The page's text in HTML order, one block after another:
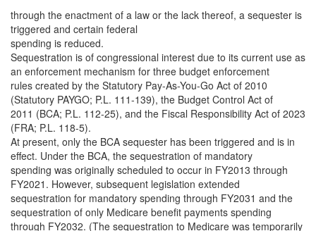
through the enactment of a law or the lack thereof, a sequester is
triggered and certain federal
spending is reduced.
Sequestration is of congressional interest due to its current use as
an enforcement mechanism for three budget enforcement
rules created by the Statutory Pay-As-You-Go Act of 2010
(Statutory PAYGO; P.L. 111-139), the Budget Control Act of
2011 (BCA; P.L. 112-25), and the Fiscal Responsibility Act of 2023
(FRA; P.L. 118-5).
At present, only the BCA sequester has been triggered and is in
effect. Under the BCA, the sequestration of mandatory
spending was originally scheduled to occur in FY2013 through
FY2021. However, subsequent legislation extended
sequestration for mandatory spending through FY2031 and the
sequestration of only Medicare benefit payments spending
through FY2032. (The sequestration to Medicare was temporarily